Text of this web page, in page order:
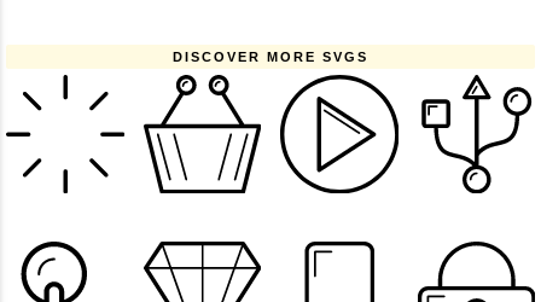
DISCOVER MORE SVGS